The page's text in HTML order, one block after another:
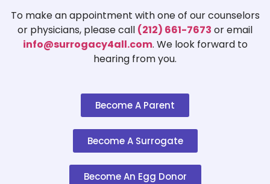
To make an appointment with one of our counselors
or physicians, please call (212) 661-7673 or email
info@surrogacy4all.com. We look forward to
hearing from you.
Become A Parent
Become A Surrogate
Become An Egg Donor